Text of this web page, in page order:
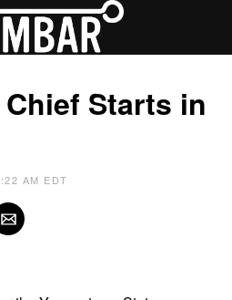
Starts in
AM EDT